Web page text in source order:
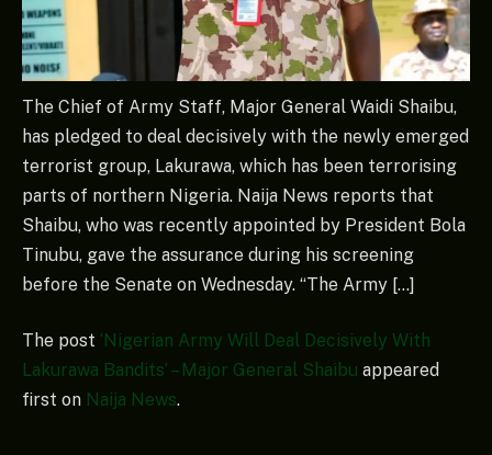
The Chief of Army Staff, Major General Waidi Shaibu,
has pledged to deal decisively with the newly emerged
terrorist group, Lakurawa, which has been terrorising
parts of northern Nigeria. Naija News reports that
Shaibu, who was recently appointed by President Bola
Tinubu, gave the assurance during his screening
before the Senate on Wednesday. “The Army […]
The post ‘Nigerian Army Will Deal Decisively With
Lakurawa Bandits’ – Major General Shaibu appeared
first on Naija News.